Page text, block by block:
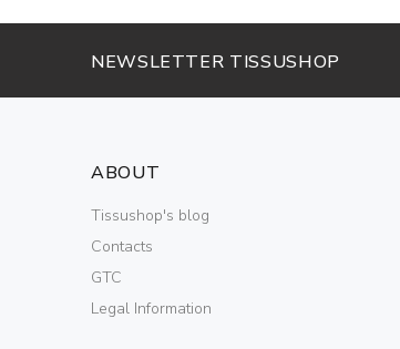
NEWSLETTER TISSUSHOP
ABOUT
Tissushop's blog
Contacts
GTC
Legal Information